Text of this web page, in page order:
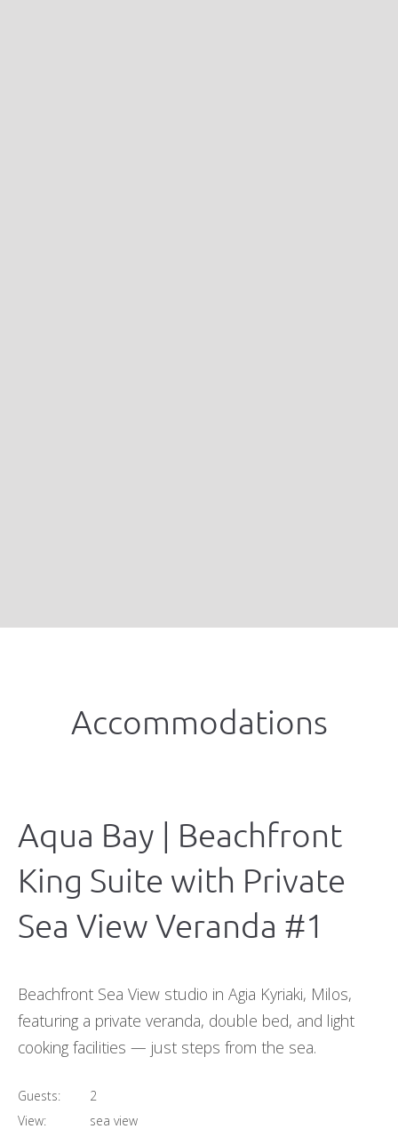
Accommodations
Aqua Bay | Beachfront
King Suite with Private
Sea View Veranda #1
Beachfront Sea View studio in Agia Kyriaki, Milos,
featuring a private veranda, double bed, and light
cooking facilities — just steps from the sea.
Guests:
2
View:
sea view